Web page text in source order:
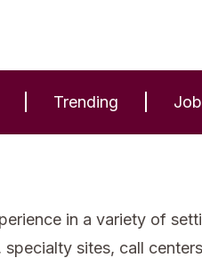
Trending
in a variety of
sites, call